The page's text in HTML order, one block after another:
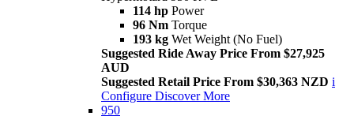
114 hp Power
96 Nm Torque
193 kg Wet Weight (No Fuel)
Suggested Ride Away Price From $27,925
AUD
Suggested Retail Price From $30,363 NZD i
Configure Discover More
950